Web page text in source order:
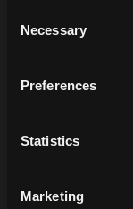
Selection
Necessary
Preferences
Statistics
Marketing